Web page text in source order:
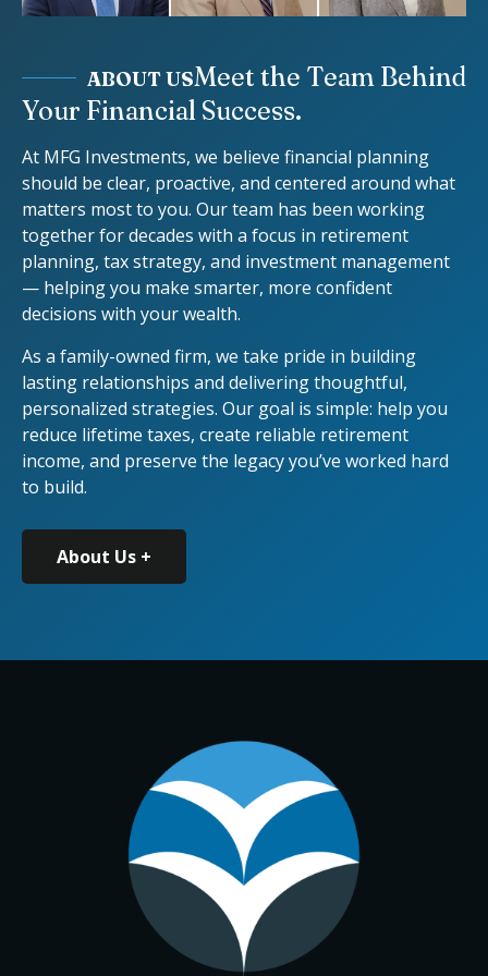
ABOUT USMeet the Team Behind
Your Financial Success.
At MFG Investments, we believe financial planning
should be clear, proactive, and centered around what
matters most to you. Our team has been working
together for decades with a focus in retirement
planning, tax strategy, and investment management
— helping you make smarter, more confident
decisions with your wealth.
As a family-owned firm, we take pride in building
lasting relationships and delivering thoughtful,
personalized strategies. Our goal is simple: help you
reduce lifetime taxes, create reliable retirement
income, and preserve the legacy you’ve worked hard
to build.
About Us +